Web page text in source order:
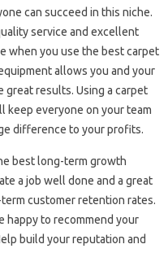
can succeed in this niche.
service and excellent
when you use the best carpet
allows you and your
great results. Using a carpet
keep everyone on your team
difference to your profits.
best long-term growth
a job well done and a great
customer retention rates.
happy to recommend your
build your reputation and